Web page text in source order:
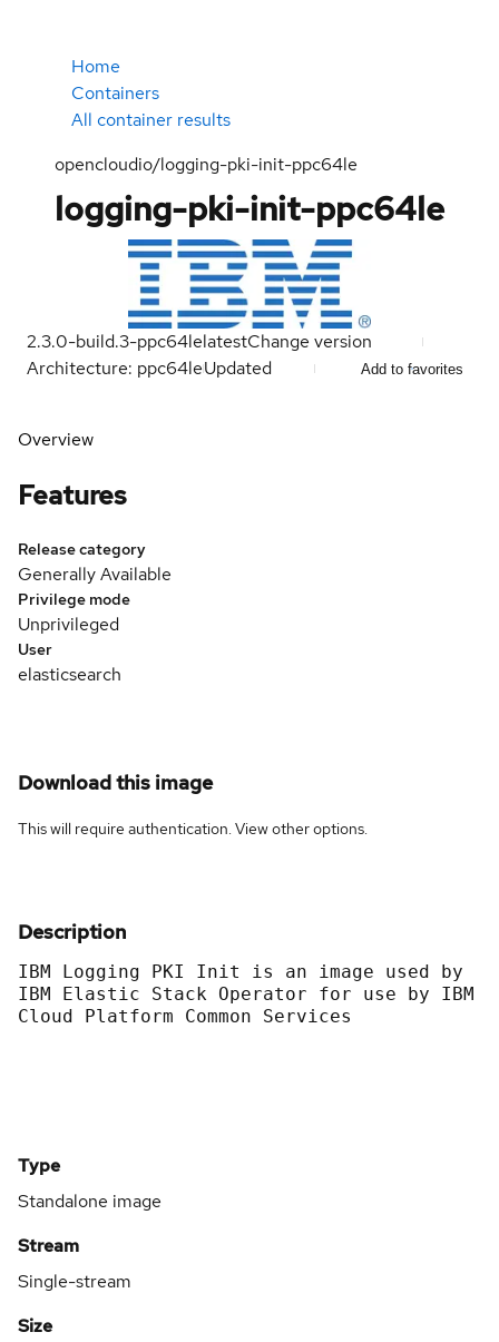
Home
Containers
All container results
opencloudio/logging-pki-init-ppc64le
logging-pki-init-ppc64le
2.3.0-build.3-ppc64lelatestChange version
Architecture: ppc64leUpdated Add to favorites
Overview
Features
Release category
Generally Available
Privilege mode
Unprivileged
User
elasticsearch
Download this image
This will require authentication. Viewother options.
Description
IBM Logging PKI Init is an image used by
IBM Elastic Stack Operator for use by IBM
Cloud Platform Common Services
Type
Standalone image
Stream
Single-stream
Size